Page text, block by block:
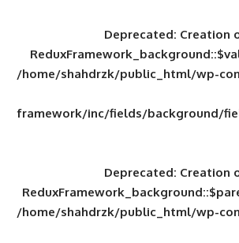
/home/shahdrzk/
framework/inc/fields/
/home/shahdrzk/